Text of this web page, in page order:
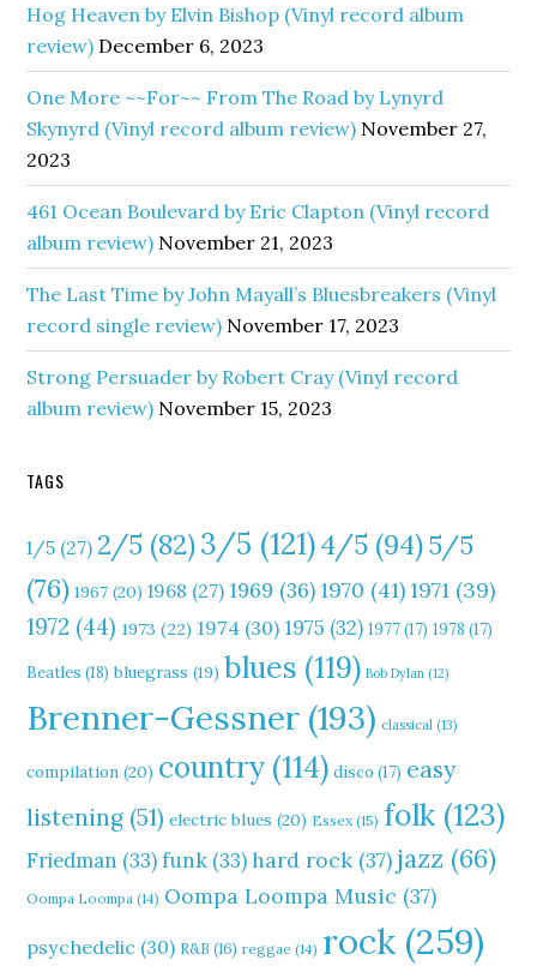
Hog Heaven by Elvin Bishop (Vinyl record album
review) December 6, 2023
One More ~~For~~ From The Road by Lynyrd
Skynyrd (Vinyl record album review) November 27,
2023
461 Ocean Boulevard by Eric Clapton (Vinyl record
album review) November 21, 2023
The Last Time by John Mayall’s Bluesbreakers (Vinyl
record single review) November 17, 2023
Strong Persuader by Robert Cray (Vinyl record
album review) November 15, 2023
TAGS
1/5 (27) 2/5 (82)3/5 (121)4/5 (94)5/5
(76) 1967 (20) 1968 (27) 1969 (36)1970 (41)1971 (39)
1972 (44) 1973 (22) 1974 (30) 1975 (32) 1977(17) 1978 (17)
Beatles (18) bluegrass (19) blues (119) Bob Dylan (12)
Brenner-Gessner (193) classical (13)
compilation (20) country (114) disco (17) easy
listening (51) electric blues (20) Essex (15) folk (123)
Friedman (33)funk (33)hard rock (37) jazz (66)
Oompa Loompa (14) Oompa Loompa Music (37)
psychedelic (30) R&B (16) reggae (14) rock (259)